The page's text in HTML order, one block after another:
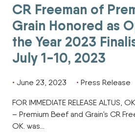
CR Freeman of
Grain Honored as
the Year 2023
July 1-10, 2023
June 23, 2023 Press Release
FOR IMMEDIATE RELEASE ALTUS,
– Premium Beef and Grain’s CR
OK. was…